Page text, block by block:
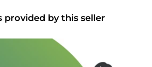
provided by this seller